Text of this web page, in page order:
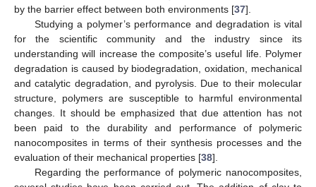
by the barrier effect between both environments [37].
Studying a polymer’s performance and degradation is vital
for the scientific community and the industry since its
understanding will increase the composite’s useful life. Polymer
degradation is caused by biodegradation, oxidation, mechanical
and catalytic degradation, and pyrolysis. Due to their molecular
structure, polymers are susceptible to harmful environmental
changes. It should be emphasized that due attention has not
been paid to the durability and performance of polymeric
nanocomposites in terms of their synthesis processes and the
evaluation of their mechanical properties [38].
Regarding the performance of polymeric nanocomposites,